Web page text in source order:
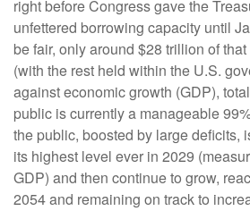
right before Congress gave the
unfettered borrowing capacity until
be fair, only around $28 trillion of
(with the rest held within the U.S.
against economic growth (GDP),
public is currently a manageable
the public, boosted by large deficits,
its highest level ever in 2029
GDP) and then continue to grow,
2054 and remaining on track to